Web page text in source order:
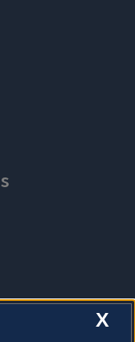
X